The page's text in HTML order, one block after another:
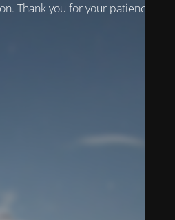
Thank you for your patience!